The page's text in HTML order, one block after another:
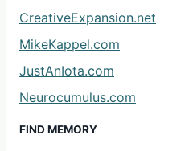
CreativeExpansion.net
MikeKappel.com
JustAnIota.com
Neurocumulus.com
FIND MEMORY